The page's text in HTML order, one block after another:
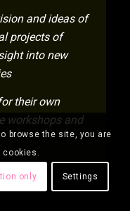
and ideas of
projects of
into new
their own
workshops and
browse the site, you are
cookies.
only Settings